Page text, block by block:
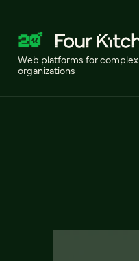
Web platforms for complex
organizations